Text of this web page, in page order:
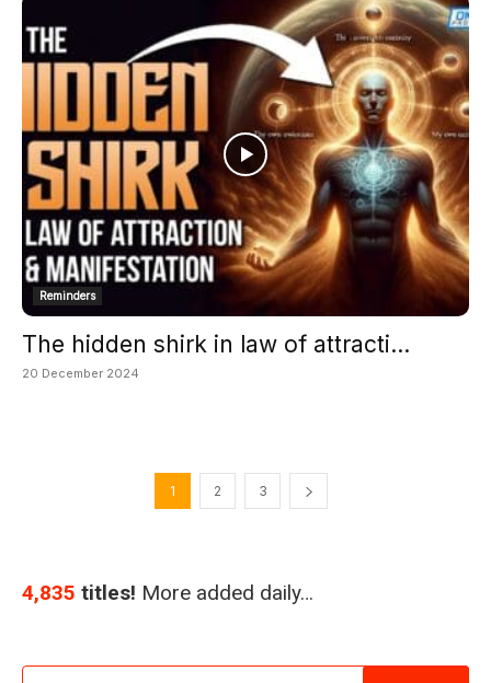
Reminders
The hidden shirk in law of attracti...
20 December 2024
1 2 3
4,835 titles! More added daily…